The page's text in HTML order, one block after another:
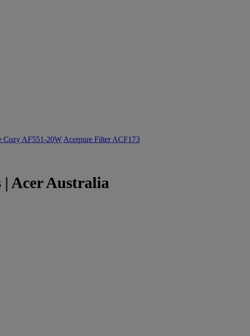
Cozy AF551-20W Acerpure Filter ACF173
| Acer Australia